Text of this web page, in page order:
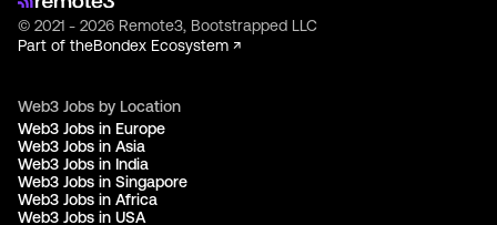
© 2021 - 2026 Remote3, Bootstrapped LLC
Part of theBondex Ecosystem ↗
Web3 Jobs by Location
Web3 Jobs in Europe
Web3 Jobs in Asia
Web3 Jobs in India
Web3 Jobs in Singapore
Web3 Jobs in Africa
Web3 Jobs in USA